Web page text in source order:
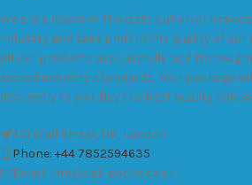
We are a leader in the distribution of
industry and take pride in the quality of our
All our products are carefully and
exceed industry standards. Your package
discreetly to you. Buy the best quality
451 Wall Street, UK, London
Phone: +44 7852594635
Email: info@cali-packs.co.uk